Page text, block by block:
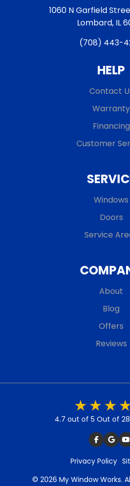
1060 N Garfield
Lombard, IL
(708) 443-
HELP
Contact
Warranty
Financing
Customer
Windows
Doors
Service
About
Blog
Offers
Reviews
4.7 out of 5 Out of
Privacy Policy
© 2026 My Window Works.